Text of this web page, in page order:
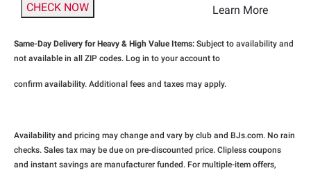
CHECK NOW Learn More
Same-Day Delivery for Heavy & High Value Items: Subject to availability and
not available in all ZIP codes. Log in to your account to
confirm availability. Additional fees and taxes may apply.
Availability and pricing may change and vary by club and BJs.com. No rain
checks. Sales tax may be due on pre-discounted price. Clipless coupons
and instant savings are manufacturer funded. For multiple-item offers,